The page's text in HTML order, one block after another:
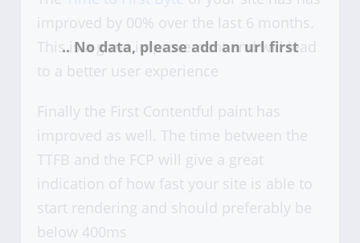
improved by 00% over the last 6 months.
This is a great improvement and will lead
to a better user experience
Finally the First Contentful paint has
improved as well. The time between the
TTFB and the FCP will give a great
indication of how fast your site is able to
start rendering and should preferably be
below 400ms